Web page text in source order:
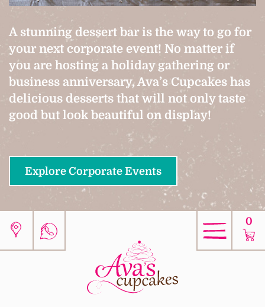
A stunning dessert bar is the way to go for
your next corporate event! No matter if
you are hosting a holiday gathering or
business anniversary, Ava’s Cupcakes has
delicious desserts that will not only taste
good but look beautiful on display!
Explore Corporate Events
0